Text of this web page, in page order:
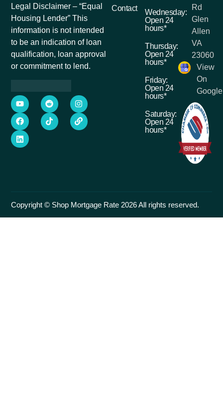
Legal Disclaimer – “Equal
Housing Lender” This
information is not intended
to be an indication of loan
qualification, loan approval
or commitment to lend.
Contact
Wednesday:
Open 24
hours*
Thursday:
Open 24
hours*
Friday:
Open 24
hours*
Saturday:
Open 24
hours*
Rd
Glen
Allen
VA
23060
View
On
Google
Copyright © Shop Mortgage Rate 2026 All rights reserved.